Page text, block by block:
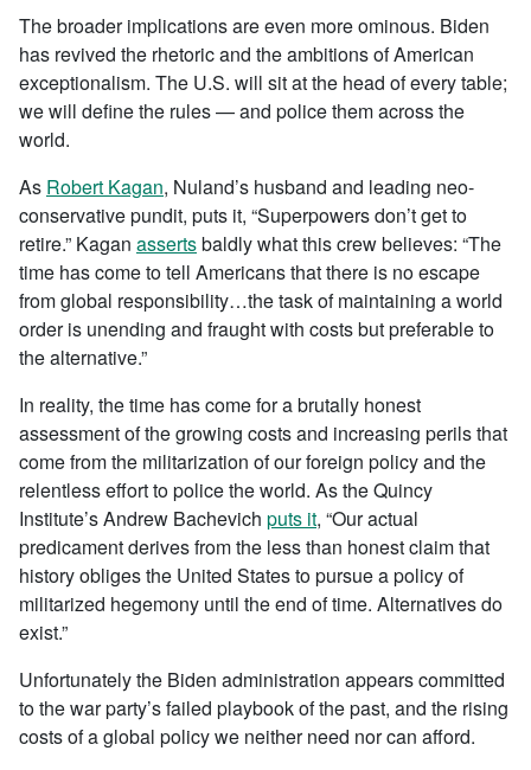
The broader implications are even more ominous. Biden
has revived the rhetoric and the ambitions of American
exceptionalism. The U.S. will sit at the head of every table;
we will define the rules — and police them across the
world.
As Robert Kagan, Nuland’s husband and leading neo-
conservative pundit, puts it, “Superpowers don’t get to
retire.” Kagan assertsbaldly what this crew believes: “The
time has come to tell Americans that there is no escape
from global responsibility…the task of maintaining a world
order is unending and fraught with costs but preferable to
the alternative.”
In reality, the time has come for a brutally honest
assessment of the growing costs and increasing perils that
come from the militarization of our foreign policy and the
relentless effort to police the world. As the Quincy
Institute’s Andrew Bachevich puts it, “Our actual
predicament derives from the less than honest claim that
history obliges the United States to pursue a policy of
militarized hegemony until the end of time. Alternatives do
exist.”
Unfortunately the Biden administration appears committed
to the war party’s failed playbook of the past, and the rising
costs of a global policy we neither need nor can afford.